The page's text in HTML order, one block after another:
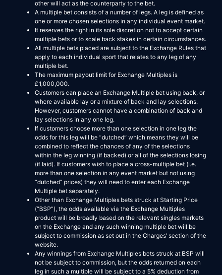
other will act as the counterparty to the bet.
A multiple bet consists of a number of legs. A leg is defined as
one or more chosen selections in any individual event market.
It reserves the right in its sole discretion not to accept certain
multiple bets or to scale back stakes in certain circumstances.
All multiple bets placed are subject to the Exchange Rules that
apply to each individual sport that relates to any leg of any
multiple bet.
The maximum payout limit for Exchange Multiples is
£1,000,000.
Customers can place an Exchange Multiple bet using back, or
where available lay or a mixture of back and lay selections.
However, customers cannot have a combination of back and
lay selections in any one leg.
If customers choose more than one selection in one leg the
odds for this leg will be “dutched” which means they will be
combined to reflect the chances of any of the selections
within the leg winning (if backed) or all of the selections losing
(if laid). If customers wish to place a cross-multiple bet (i.e.
more than one selection in any event market but not using
“dutched” prices) they will need to enter each Exchange
Multiple bet separately.
Other than Exchange Multiples bets struck at Starting Price
(“BSP”), the odds available via the Exchange Multiples
product will be broadly based on the relevant singles markets
on the Exchange and any such winning multiple bet will be
subject to commission as set out in the Charges’ section of the
website.
Any winnings from Exchange Multiples bets struck at BSP will
not be subject to commission, but the odds returned on each
leg in such a multiple will be subject to a 5% deduction from